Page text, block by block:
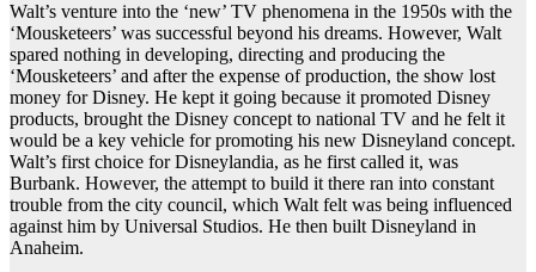
Walt’s venture into the ‘new’ TV phenomena in the 1950s with the
‘Mousketeers’ was successful beyond his dreams. However, Walt
spared nothing in developing, directing and producing the
‘Mousketeers’ and after the expense of production, the show lost
money for Disney. He kept it going because it promoted Disney
products, brought the Disney concept to national TV and he felt it
would be a key vehicle for promoting his new Disneyland concept.
Walt’s first choice for Disneylandia, as he first called it, was
Burbank. However, the attempt to build it there ran into constant
trouble from the city council, which Walt felt was being influenced
against him by Universal Studios. He then built Disneyland in
Anaheim.